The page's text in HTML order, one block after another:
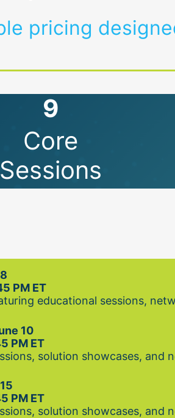
pricing
9
Core
Sessions
PM ET
educational sessions,
10
PM ET
solution showcases, and
PM ET
solution showcases, and